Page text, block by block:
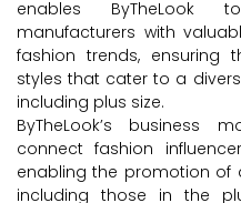
enables ByTheLook
manufacturers with
fashion trends, ensuring
styles that cater to a
including plus size.
ByTheLook’s business
connect fashion
enabling the promotion of
including those in the